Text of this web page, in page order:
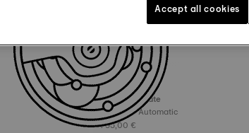
Tissot Visodate
39 mm • Automatic
795,00 €
Accept all cookies